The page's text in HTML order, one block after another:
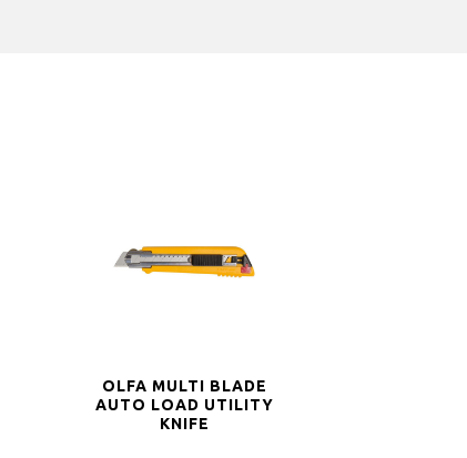
OLFA MULTI BLADE
AUTO LOAD UTILITY
KNIFE